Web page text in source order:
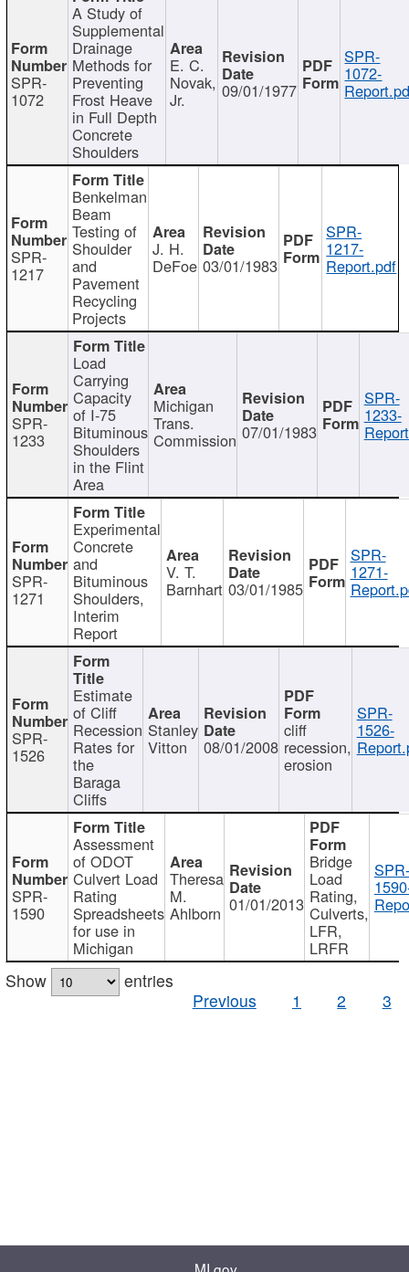
SPR-
1072
A Study of
Supplemental
Drainage
Methods for
Preventing
Frost Heave
in Full Depth
Concrete
Shoulders
E. C.
Novak,
Jr. 09/01/1977
SPR-
1072-
SPR-
1217
Benkelman
Beam
Testing of
Shoulder
and
Pavement
Recycling
Projects
J. H.
DeFoe 03/01/1983
SPR-
1217-
Report.pdf
SPR-
1233
Load
Carrying
Capacity
of I-75
Bituminous
Shoulders
in the Flint
Area
Michigan
Trans.
Commission 07/01/1983
SPR-
1233-
SPR-
1271
Experimental
Concrete
and
Bituminous
Shoulders,
Interim
Report
V. T.
Barnhart 03/01/1985
SPR-
1271-
SPR-
1526
Estimate
of Cliff
Recession
Rates for
the
Baraga
Cliffs
Stanley
Vitton 08/01/2008
cliff
recession,
erosion
SPR-
1526-
SPR-
1590
Assessment
of ODOT
Culvert Load
Rating
Spreadsheets
for use in
Michigan
Theresa
M.
Ahlborn 01/01/2013
Bridge
Load
Rating,
Culverts,
LFR,
LRFR
SPR-
Show
entries
Previous
1 2 3